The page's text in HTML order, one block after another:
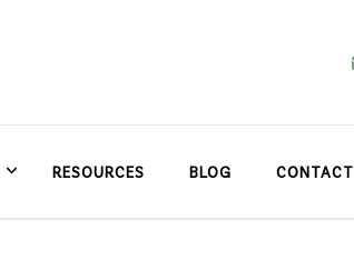
RESOURCES BLOG CONTACT